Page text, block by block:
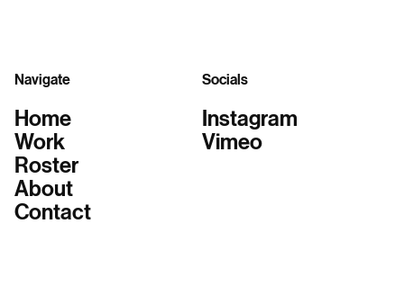
Navigate
Home
Work
Roster
About
Contact
Socials
Instagram
Vimeo